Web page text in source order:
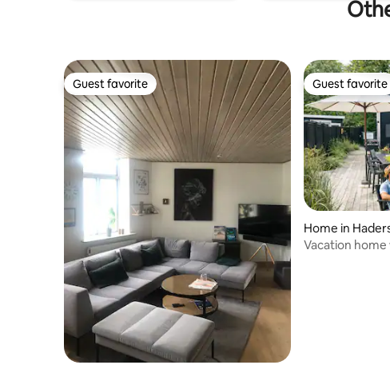
fee.
Guest favorite
Guest favorite Guest favorite
Guest favorite
Home in
Vacation